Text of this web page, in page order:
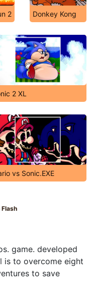
2 Donkey Kong
2 XL
vs Sonic.EXE
Flash
game. developed
is to overcome eight
to save